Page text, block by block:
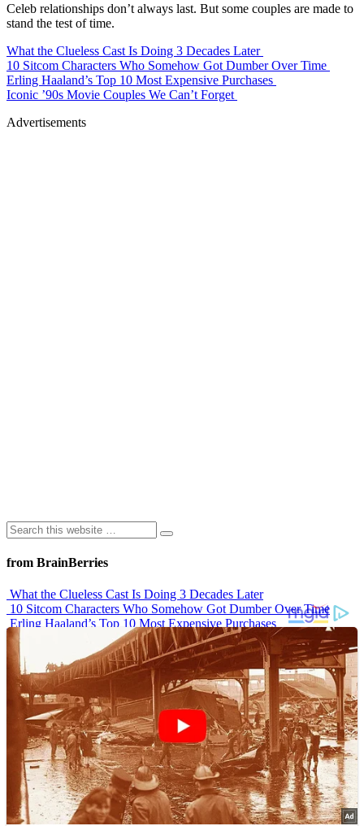
Celeb relationships don’t always last. But some couples are made to
stand the test of time.
What the Clueless Cast Is Doing 3 Decades Later
10 Sitcom Characters Who Somehow Got Dumber Over Time
Erling Haaland’s Top 10 Most Expensive Purchases
Iconic ’90s Movie Couples We Can’t Forget
Advertisements
from BrainBerries
What the Clueless Cast Is Doing 3 Decades Later
10 Sitcom Characters Who Somehow Got Dumber Over Time
Erling Haaland’s Top 10 Most Expensive Purchases
Iconic ’90s Movie Couples We Can’t Forget
’70s Oscars Fashion Was Built Different
Advertisements